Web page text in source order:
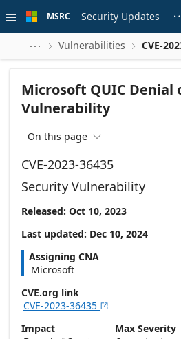
 main
MSRC Security Updates
  Vulnerabilities  CVE-
Microsoft QUIC Denial
Vulnerability
On this page 
CVE-2023-36435
Security Vulnerability
Released: Oct 10, 2023
Last updated: Dec 10, 2024
Assigning CNA
Microsoft
CVE.org link
CVE-2023-36435 
Impact
Max Severity